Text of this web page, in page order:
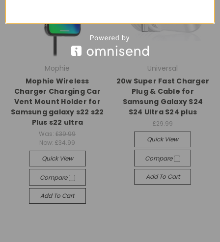
Mophie
Mophie Wireless
Charger Charging Car
Vent Mount Holder for
Samsung galaxy s22 s22
Plus s22 ultra
Was:£39.99
Now:£34.99
Quick View
Compare
Add To Cart
Universal
20w Super Fast Charger
Plug & Cable for
Samsung Galaxy S24
S24 Ultra S24 plus
£29.99
Quick View
Compare
Add To Cart